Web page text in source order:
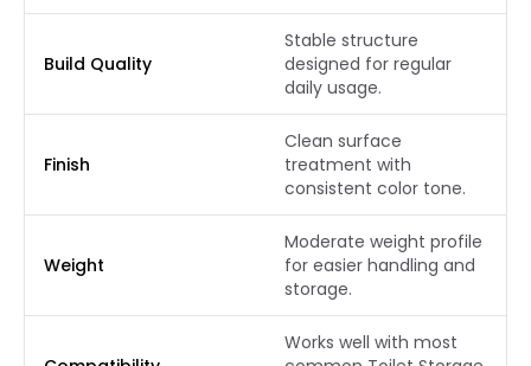
Build Quality
Stable structure
designed for regular
daily usage.
Finish
Clean surface
treatment with
consistent color tone.
Weight
Moderate weight profile
for easier handling and
storage.
Works well with most